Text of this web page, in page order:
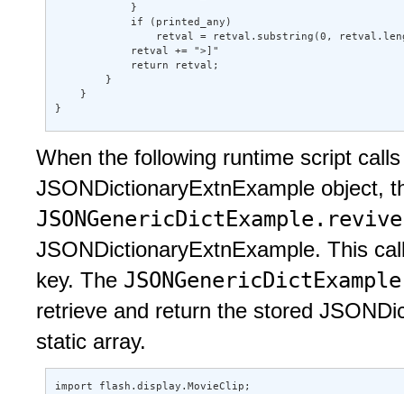
            }
            if (printed_any)
retval = retval.substring(0,
            retval += ">]"
            return retval;
        }
    }
}
When the following runtime script
JSONDictionaryExtnExample object,
JSONDictionaryExtnExample. This
key. The
retrieve and return the stored
static array.
import flash.display.MovieClip;